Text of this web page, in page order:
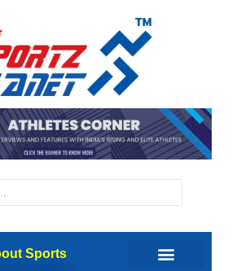
Sports
Prannoy
Historic All-Indian
Knockout